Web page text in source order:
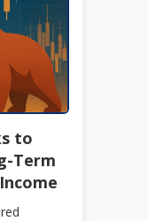
to
Term